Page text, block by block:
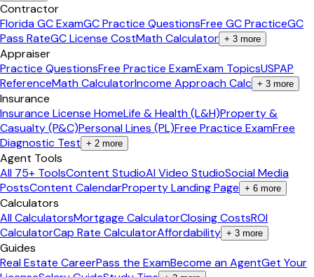
Contractor
Florida GC ExamGC Practice QuestionsFree GC PracticeGC
Pass RateGC License CostMath Calculator + 3 more
Appraiser
Practice QuestionsFree Practice ExamExam TopicsUSPAP
ReferenceMath CalculatorIncome Approach Calc + 3 more
Insurance
Insurance License HomeLife & Health (L&H)Property &
Casualty (P&C)Personal Lines (PL)Free Practice ExamFree
Diagnostic Test + 2 more
Agent Tools
All 75+ ToolsContent StudioAI Video StudioSocial Media
PostsContent CalendarProperty Landing Page + 6 more
Calculators
All CalculatorsMortgage CalculatorClosing CostsROI
CalculatorCap Rate CalculatorAffordability + 3 more
Guides
Real Estate CareerPass the ExamBecome an AgentGet Your